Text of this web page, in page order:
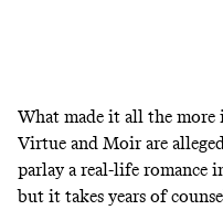
What made it all the
Virtue and Moir are
parlay a real-life romance
but it takes years of